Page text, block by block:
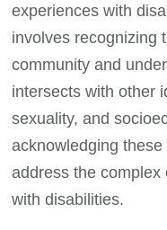
experiences with
involves recognizing
community and
intersects with other
sexuality, and
acknowledging
address the
with disabilities.